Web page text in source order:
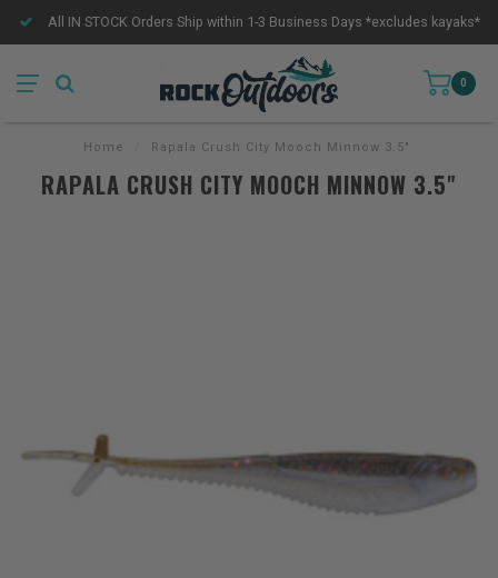
All IN STOCK Orders Ship within 1-3 Business Days *excludes kayaks*
0
Home Rapala Crush City Mooch Minnow 3.5"
RAPALA CRUSH CITY MOOCH MINNOW 3.5"